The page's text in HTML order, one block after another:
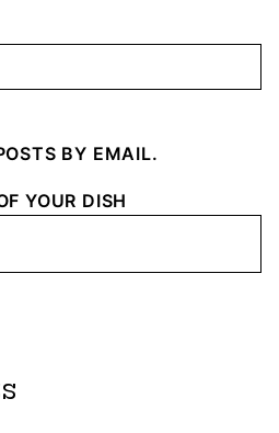
BY EMAIL.
YOUR DISH